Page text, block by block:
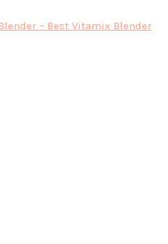
– Best Vitamix Blender